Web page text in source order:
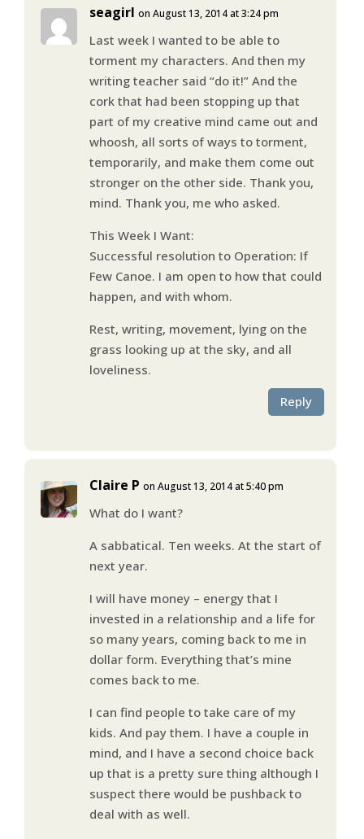
seagirl on August 13, 2014 at 3:24 pm
Last week I wanted to be able to
torment my characters. And then my
writing teacher said “do it!” And the
cork that had been stopping up that
part of my creative mind came out and
whoosh, all sorts of ways to torment,
temporarily, and make them come out
stronger on the other side. Thank you,
mind. Thank you, me who asked.
This Week I Want:
Successful resolution to Operation: If
Few Canoe. I am open to how that could
happen, and with whom.
Rest, writing, movement, lying on the
grass looking up at the sky, and all
loveliness.
Reply
Claire P on August 13, 2014 at 5:40 pm
What do I want?
A sabbatical. Ten weeks. At the start of
next year.
I will have money – energy that I
invested in a relationship and a life for
so many years, coming back to me in
dollar form. Everything that’s mine
comes back to me.
I can find people to take care of my
kids. And pay them. I have a couple in
mind, and I have a second choice back
up that is a pretty sure thing although I
suspect there would be pushback to
deal with as well.